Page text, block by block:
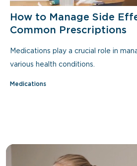
How to Manage Side
Common Prescriptions
Medications play a crucial role in
various health conditions.
Medications